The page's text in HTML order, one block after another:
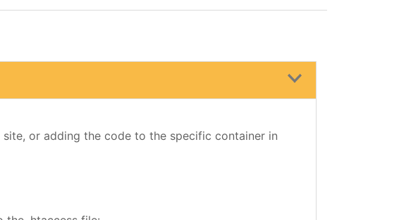
or adding the code to the specific container in